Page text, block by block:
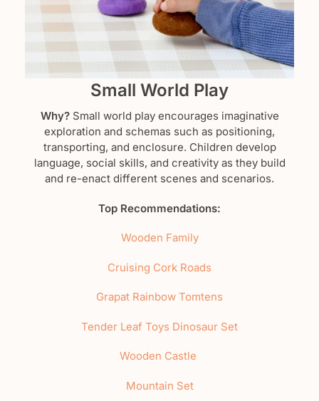
Small World Play
Why?Small world play encourages imaginative
exploration and schemas such as positioning,
transporting, and enclosure. Children develop
language, social skills, and creativity as they build
and re-enact different scenes and scenarios.
Top Recommendations:
Wooden Family
Cruising Cork Roads
Grapat Rainbow Tomtens
Tender Leaf Toys Dinosaur Set
Wooden Castle
Mountain Set